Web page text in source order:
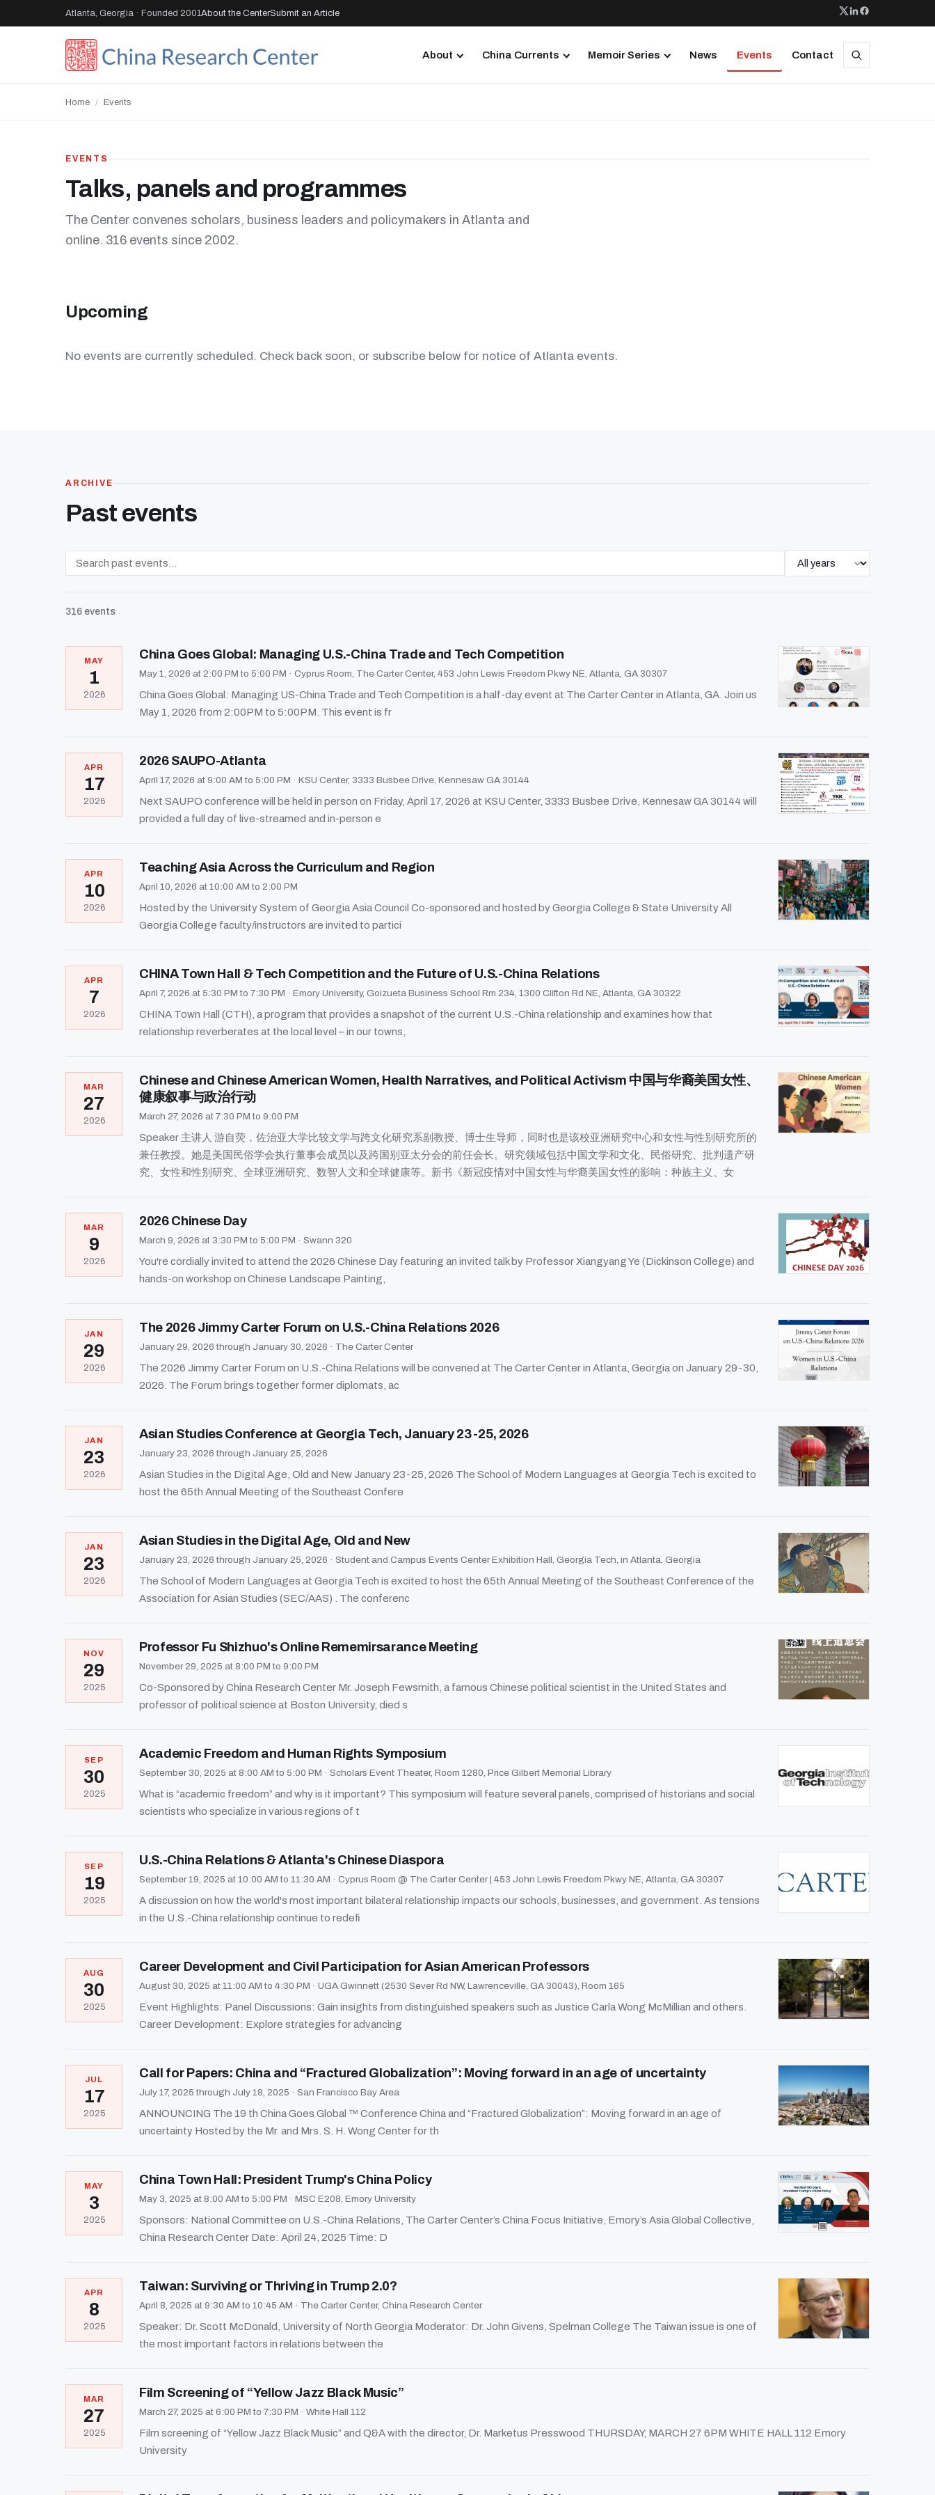
Atlanta, Georgia · Founded 2001About the CenterSubmit an Article
About China Currents Memoir Series News Events Contact
Home / Events
EVENTS
Talks, panels and programmes
The Center convenes scholars, business leaders and policymakers in Atlanta and
online. 316 events since 2002.
Upcoming
No events are currently scheduled. Check back soon, or subscribe below for notice of Atlanta events.
ARCHIVE
Past events
316 events
MAY
1
2026
China Goes Global: Managing U.S.-China Trade and Tech Competition
May 1, 2026 at 2:00 PM to 5:00 PM · Cyprus Room, The Carter Center, 453 John Lewis Freedom Pkwy NE, Atlanta, GA 30307
China Goes Global: Managing US-China Trade and Tech Competition is a half-day event at The Carter Center in Atlanta, GA. Join us
May 1, 2026 from 2:00PM to 5:00PM. This event is fr
APR
17
2026
2026 SAUPO-Atlanta
April 17, 2026 at 9:00 AM to 5:00 PM · KSU Center, 3333 Busbee Drive, Kennesaw GA 30144
Next SAUPO conference will be held in person on Friday, April 17, 2026 at KSU Center, 3333 Busbee Drive, Kennesaw GA 30144 will
provided a full day of live-streamed and in-person e
APR
10
2026
Teaching Asia Across the Curriculum and Region
April 10, 2026 at 10:00 AM to 2:00 PM
Hosted by the University System of Georgia Asia Council Co-sponsored and hosted by Georgia College & State University All
Georgia College faculty/instructors are invited to partici
APR
7
2026
CHINA Town Hall & Tech Competition and the Future of U.S.-China Relations
April 7, 2026 at 5:30 PM to 7:30 PM · Emory University, Goizueta Business School Rm 234, 1300 Clifton Rd NE, Atlanta, GA 30322
CHINA Town Hall (CTH), a program that provides a snapshot of the current U.S.-China relationship and examines how that
relationship reverberates at the local level – in our towns,
MAR
27
2026
Chinese and Chinese American Women, Health Narratives, and Political Activism 中国与华裔美国女性、
健康叙事与政治行动
March 27, 2026 at 7:30 PM to 9:00 PM
Speaker 主讲人 游自荧，佐治亚大学比较文学与跨文化研究系副教授、博士生导师，同时也是该校亚洲研究中心和女性与性别研究所的
兼任教授。她是美国民俗学会执行董事会成员以及跨国别亚太分会的前任会长。研究领域包括中国文学和文化、民俗研究、批判遗产研
究、女性和性别研究、全球亚洲研究、数智人文和全球健康等。新书《新冠疫情对中国女性与华裔美国女性的影响：种族主义、女
MAR
9
2026
2026 Chinese Day
March 9, 2026 at 3:30 PM to 5:00 PM · Swann 320
You're cordially invited to attend the 2026 Chinese Day featuring an invited talk by Professor Xiangyang Ye (Dickinson College) and
hands-on workshop on Chinese Landscape Painting,
JAN
29
2026
The 2026 Jimmy Carter Forum on U.S.-China Relations 2026
January 29, 2026 through January 30, 2026 · The Carter Center
The 2026 Jimmy Carter Forum on U.S.-China Relations will be convened at The Carter Center in Atlanta, Georgia on January 29-30,
2026. The Forum brings together former diplomats, ac
JAN
23
2026
Asian Studies Conference at Georgia Tech, January 23-25, 2026
January 23, 2026 through January 25, 2026
Asian Studies in the Digital Age, Old and New January 23-25, 2026 The School of Modern Languages at Georgia Tech is excited to
host the 65th Annual Meeting of the Southeast Confere
JAN
23
2026
Asian Studies in the Digital Age, Old and New
January 23, 2026 through January 25, 2026 · Student and Campus Events Center Exhibition Hall, Georgia Tech, in Atlanta, Georgia
The School of Modern Languages at Georgia Tech is excited to host the 65th Annual Meeting of the Southeast Conference of the
Association for Asian Studies (SEC/AAS) . The conferenc
NOV
29
2025
Professor Fu Shizhuo's Online Rememirsarance Meeting
November 29, 2025 at 8:00 PM to 9:00 PM
Co-Sponsored by China Research Center Mr. Joseph Fewsmith, a famous Chinese political scientist in the United States and
professor of political science at Boston University, died s
SEP
30
2025
Academic Freedom and Human Rights Symposium
September 30, 2025 at 8:00 AM to 5:00 PM · Scholars Event Theater, Room 1280, Price Gilbert Memorial Library
What is “academic freedom” and why is it important? This symposium will feature several panels, comprised of historians and social
scientists who specialize in various regions of t
SEP
19
2025
U.S.-China Relations & Atlanta's Chinese Diaspora
September 19, 2025 at 10:00 AM to 11:30 AM · Cyprus Room @ The Carter Center | 453 John Lewis Freedom Pkwy NE, Atlanta, GA 30307
A discussion on how the world's most important bilateral relationship impacts our schools, businesses, and government. As tensions
in the U.S.-China relationship continue to redefi
AUG
30
2025
Career Development and Civil Participation for Asian American Professors
August 30, 2025 at 11:00 AM to 4:30 PM · UGA Gwinnett (2530 Sever Rd NW, Lawrenceville, GA 30043), Room 165
Event Highlights: Panel Discussions: Gain insights from distinguished speakers such as Justice Carla Wong McMillian and others.
Career Development: Explore strategies for advancing
JUL
17
2025
Call for Papers: China and “Fractured Globalization”: Moving forward in an age of uncertainty
July 17, 2025 through July 18, 2025 · San Francisco Bay Area
ANNOUNCING The 19 th China Goes Global ™ Conference China and “Fractured Globalization”: Moving forward in an age of
uncertainty Hosted by the Mr. and Mrs. S. H. Wong Center for th
MAY
3
2025
China Town Hall: President Trump's China Policy
May 3, 2025 at 8:00 AM to 5:00 PM · MSC E208, Emory University
Sponsors: National Committee on U.S.-China Relations, The Carter Center’s China Focus Initiative, Emory’s Asia Global Collective,
China Research Center Date: April 24, 2025 Time: D
APR
8
2025
Taiwan: Surviving or Thriving in Trump 2.0?
April 8, 2025 at 9:30 AM to 10:45 AM · The Carter Center, China Research Center
Speaker: Dr. Scott McDonald, University of North Georgia Moderator: Dr. John Givens, Spelman College The Taiwan issue is one of
the most important factors in relations between the
MAR
27
2025
Film Screening of “Yellow Jazz Black Music”
March 27, 2025 at 6:00 PM to 7:30 PM · White Hall 112
Film screening of “Yellow Jazz Black Music” and Q&A with the director, Dr. Marketus Presswood THURSDAY, MARCH 27 6PM WHITE HALL 112 Emory
University